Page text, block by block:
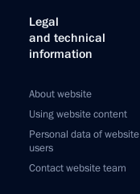
Legal
and technical
information
About website
Using website content
Personal data of website
users
Contact website team